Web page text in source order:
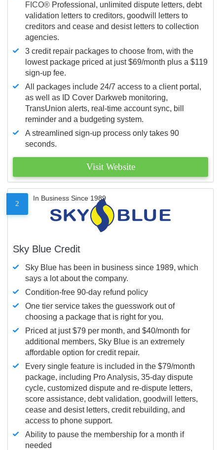
FICO® Professional, unlimited dispute letters, debt
validation letters to creditors, goodwill letters to
creditors and cease and desist letters to collection
agencies.
3 credit repair packages to choose from, with the
lowest package priced at just $69/month plus a $119
sign-up fee.
All packages include 24/7 access to a client portal,
as well as ID Cover Darkweb monitoring,
TransUnion alerts, real-time account sync, bill
reminder and a budgeting system.
A streamlined sign-up process only takes 90
seconds.
Visit Website
2
In Business Since 1989
Sky Blue Credit
Sky Blue has been in business since 1989, which
says a lot about the company.
Condition-free 90-day refund policy
One tier service takes the guesswork out of
choosing a package that is right for you.
Priced at just $79 per month, and $40/month for
additional members, Sky Blue is an extremely
affordable option for credit repair.
Every single feature is included in the $79/month
package, including Pro Analysis, 35-day dispute
cycle, customized dispute and re-dispute letters,
score assistance, debt validation, goodwill letters,
cease and desist letters, credit rebuilding, and
access to phone support.
Ability to pause the membership for a month if
needed